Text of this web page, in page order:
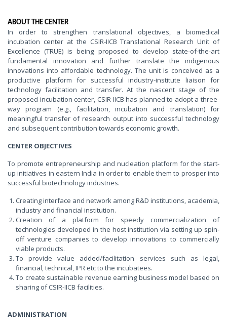
ABOUT THE CENTER
In order to strengthen translational objectives, a biomedical
incubation center at the CSIR-IICB Translational Research Unit of
Excellence (TRUE) is being proposed to develop state-of-the-art
fundamental innovation and further translate the indigenous
innovations into affordable technology. The unit is conceived as a
productive platform for successful industry-institute liaison for
technology facilitation and transfer. At the nascent stage of the
proposed incubation center, CSIR-IICB has planned to adopt a three-
way program (e.g., facilitation, incubation and translation) for
meaningful transfer of research output into successful technology
and subsequent contribution towards economic growth.
CENTER OBJECTIVES
To promote entrepreneurship and nucleation platform for the start-
up initiatives in eastern India in order to enable them to prosper into
successful biotechnology industries.
Creating interface and network among R&D institutions, academia,
industry and financial institution.
Creation of a platform for speedy commercialization of
technologies developed in the host institution via setting up spin-
off venture companies to develop innovations to commercially
viable products.
To provide value added/facilitation services such as legal,
financial, technical, IPR etc to the incubatees.
To create sustainable revenue earning business model based on
sharing of CSIR-IICB facilities.
ADMINISTRATION